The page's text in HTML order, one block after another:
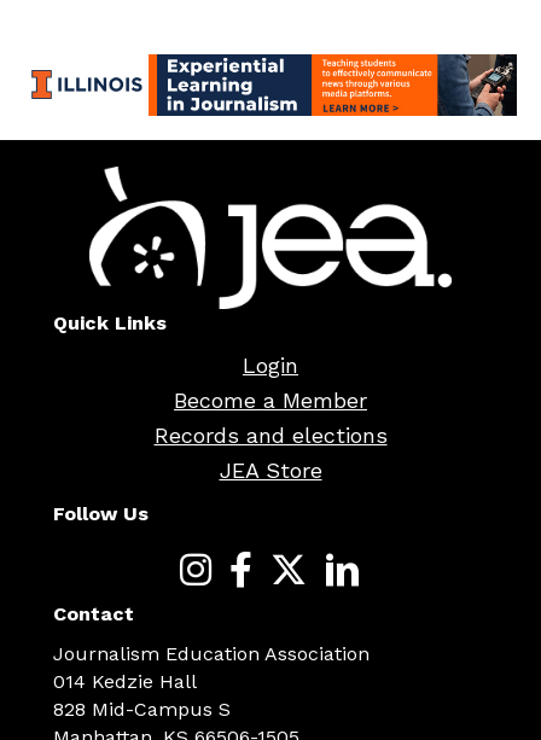
Quick Links
Login
Become a Member
Records and elections
JEA Store
Follow Us
Contact
Journalism Education Association
014 Kedzie Hall
828 Mid-Campus S